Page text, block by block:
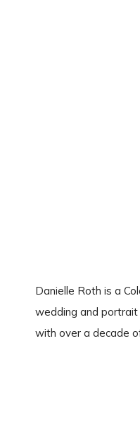
Danielle Roth is a
wedding and
with over a decade